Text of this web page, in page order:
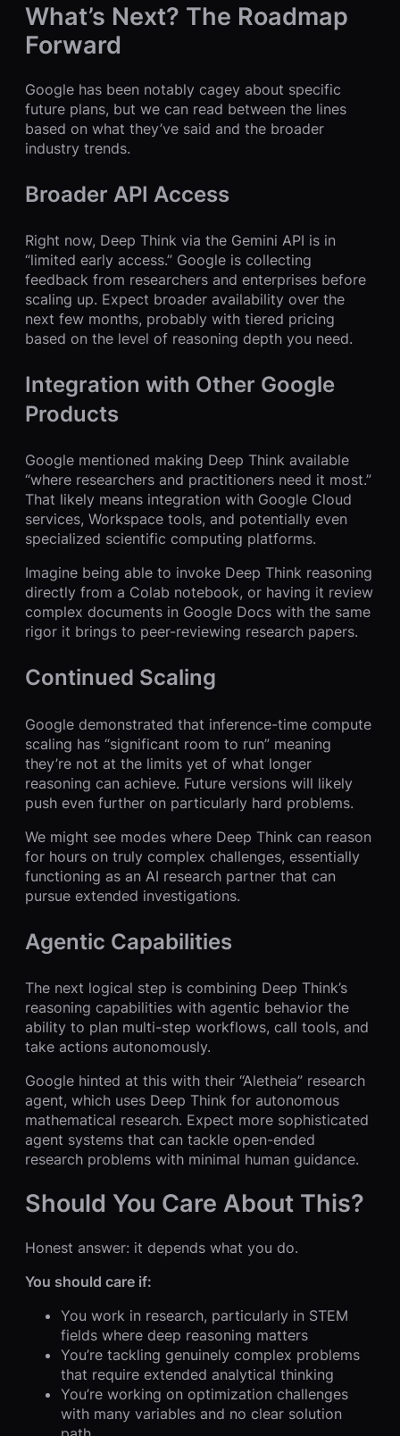
What’s Next? The Roadmap
Forward
Google has been notably cagey about specific
future plans, but we can read between the lines
based on what they’ve said and the broader
industry trends.
Broader API Access
Right now, Deep Think via the Gemini API is in
“limited early access.” Google is collecting
feedback from researchers and enterprises before
scaling up. Expect broader availability over the
next few months, probably with tiered pricing
based on the level of reasoning depth you need.
Integration with Other Google
Products
Google mentioned making Deep Think available
“where researchers and practitioners need it most.”
That likely means integration with Google Cloud
services, Workspace tools, and potentially even
specialized scientific computing platforms.
Imagine being able to invoke Deep Think reasoning
directly from a Colab notebook, or having it review
complex documents in Google Docs with the same
rigor it brings to peer-reviewing research papers.
Continued Scaling
Google demonstrated that inference-time compute
scaling has “significant room to run” meaning
they’re not at the limits yet of what longer
reasoning can achieve. Future versions will likely
push even further on particularly hard problems.
We might see modes where Deep Think can reason
for hours on truly complex challenges, essentially
functioning as an AI research partner that can
pursue extended investigations.
Agentic Capabilities
The next logical step is combining Deep Think’s
reasoning capabilities with agentic behavior the
ability to plan multi-step workflows, call tools, and
take actions autonomously.
Google hinted at this with their “Aletheia” research
agent, which uses Deep Think for autonomous
mathematical research. Expect more sophisticated
agent systems that can tackle open-ended
research problems with minimal human guidance.
Should You Care About This?
Honest answer: it depends what you do.
You should care if:
You work in research, particularly in STEM
fields where deep reasoning matters
You’re tackling genuinely complex problems
that require extended analytical thinking
You’re working on optimization challenges
with many variables and no clear solution